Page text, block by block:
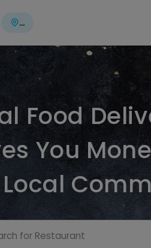
...
Food
You